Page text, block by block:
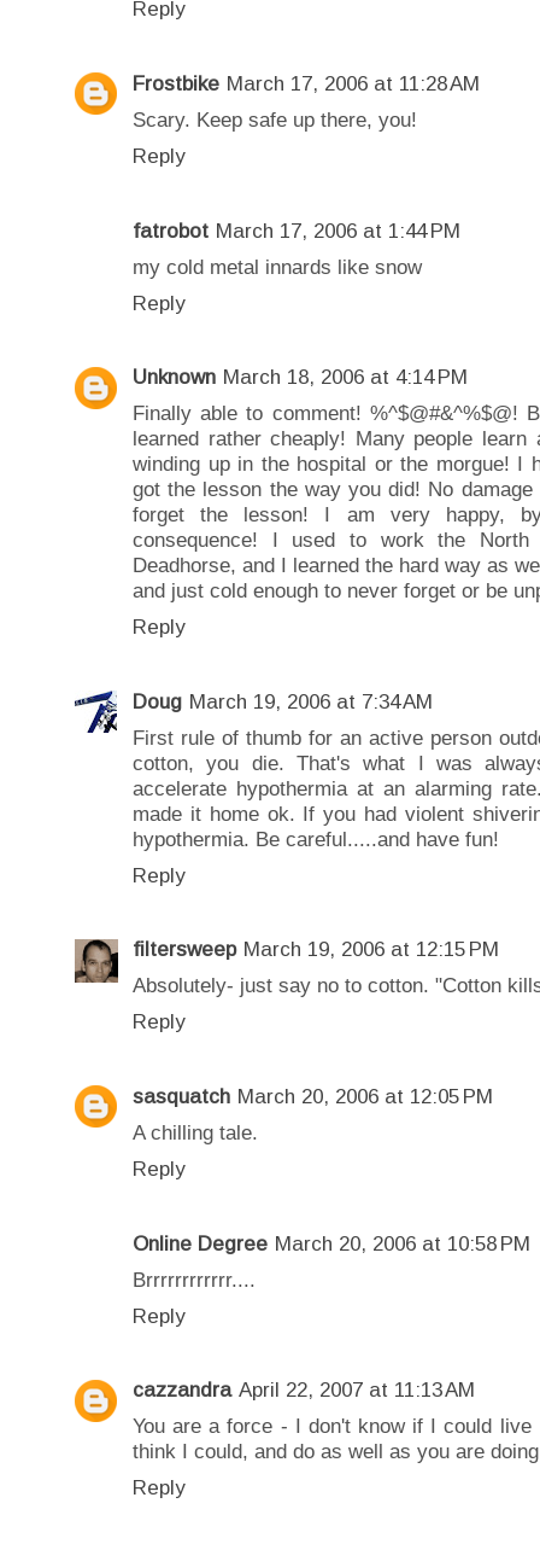
Reply
Frostbike March 17, 2006 at 11:28 AM
Scary. Keep safe up there, you!
Reply
fatrobot March 17, 2006 at 1:44 PM
my cold metal innards like snow
Reply
Unknown March 18, 2006 at 4:14 PM
Finally able to comment! %^$@#&^%$@!
learned rather cheaply! Many people
winding up in the hospital or the morgue! I
got the lesson the way you did! No
forget the lesson! I am very happy,
consequence! I used to work the
Deadhorse, and I learned the hard way as
and just cold enough to never forget or be
Reply
Doug March 19, 2006 at 7:34 AM
First rule of thumb for an active person
cotton, you die. That's what I was
accelerate hypothermia at an alarming
made it home ok. If you had violent
hypothermia. Be careful.....and have fun!
Reply
filtersweep March 19, 2006 at 12:15 PM
Absolutely- just say no to cotton. "Cotton
Reply
sasquatch March 20, 2006 at 12:05 PM
A chilling tale.
Reply
Online Degree March 20, 2006 at 10:58 PM
Brrrrrrrrrrrr....
Reply
cazzandra April 22, 2007 at 11:13 AM
You are a force - I don't know if I could
think I could, and do as well as you are
Reply